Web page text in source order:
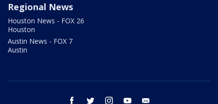
Regional News
Houston News - FOX 26
Houston
Austin News - FOX 7
Austin
facebook twitter instagram youtube